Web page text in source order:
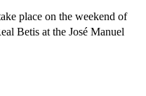
place on the weekend of
Betis at the José Manuel